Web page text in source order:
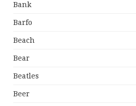
Bank
Barfo
Beach
Bear
Beatles
Beer